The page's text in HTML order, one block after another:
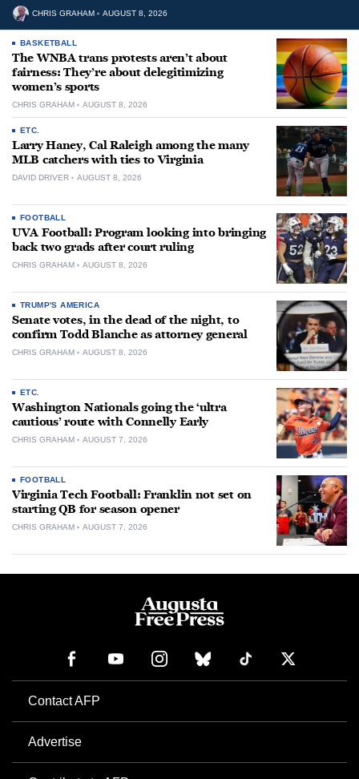
CHRIS GRAHAM AUGUST 8, 2026
BASKETBALL
The WNBA trans protests aren’t about
fairness: They’re about delegitimizing
women’s sports
CHRIS GRAHAM AUGUST 8, 2026
ETC.
Larry Haney, Cal Raleigh among the many
MLB catchers with ties to Virginia
DAVID DRIVER AUGUST 8, 2026
FOOTBALL
UVA Football: Program looking into bringing
back two grads after court ruling
CHRIS GRAHAM AUGUST 8, 2026
TRUMP'S AMERICA
Senate votes, in the dead of the night, to
confirm Todd Blanche as attorney general
CHRIS GRAHAM AUGUST 8, 2026
ETC.
Washington Nationals going the ‘ultra
cautious’ route with Connelly Early
CHRIS GRAHAM AUGUST 7, 2026
FOOTBALL
Virginia Tech Football: Franklin not set on
starting QB for season opener
CHRIS GRAHAM AUGUST 7, 2026
Contact AFP
Advertise